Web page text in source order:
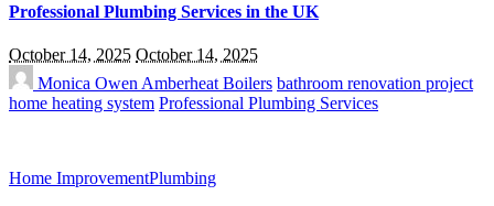
Professional Plumbing Services in the UK
October 14, 2025 October 14, 2025
Monica Owen Amberheat Boilers bathroom renovation project
home heating system Professional Plumbing Services
Home ImprovementPlumbing